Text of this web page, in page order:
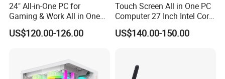
24" All-in-One PC for
Gaming & Work All in One
PC Computer I3 I5 I7 N95
N100 Design Office
US$120.00-126.00
Touch Screen All in One PC
Computer 27 Inch Intel Core
I7-1340p 16GB+512GB SSD
Windows PC
US$140.00-150.00